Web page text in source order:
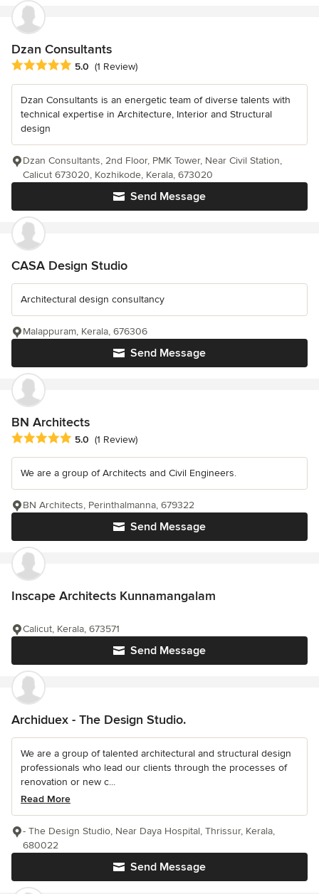
Dzan Consultants
Average rating: 5 out of 5 stars
5.0 (1 Review)
Dzan Consultants is an energetic team of diverse talents with
technical expertise in Architecture, Interior and Structural
design
Send Message
Dzan Consultants, 2nd Floor, PMK Tower, Near Civil Station,
Calicut 673020, Kozhikode, Kerala, 673020
CASA Design Studio
Architectural design consultancy
Send Message
Malappuram, Kerala, 676306
BN Architects
Average rating: 5 out of 5 stars
5.0 (1 Review)
We are a group of Architects and Civil Engineers.
Send Message
BN Architects, Perinthalmanna, 679322
Inscape Architects Kunnamangalam
Send Message
Calicut, Kerala, 673571
Archiduex - The Design Studio.
We are a group of talented architectural and structural design
professionals who lead our clients through the processes of
renovation or new c...
Read More
Send Message
- The Design Studio, Near Daya Hospital, Thrissur, Kerala,
680022